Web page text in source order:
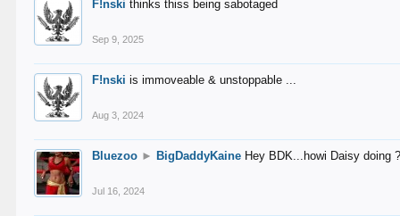
F!nski thinks thiss being sabotaged
Sep 9, 2025
F!nski is immoveable & unstoppable ...
Aug 3, 2024
Bluezoo ► BigDaddyKaine Hey BDK...howi Daisy doing
Jul 16, 2024